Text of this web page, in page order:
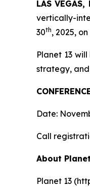
LAS
vertically-
30th, 2025,
Planet 13
strategy, and
Date:
Call
About
Planet 13